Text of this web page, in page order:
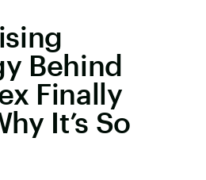
Behind
Finally
It’s So